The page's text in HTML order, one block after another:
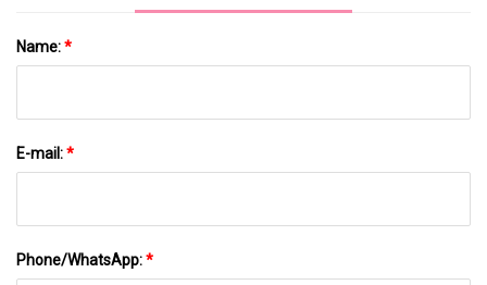
Name:*
E-mail:*
Phone/WhatsApp:*